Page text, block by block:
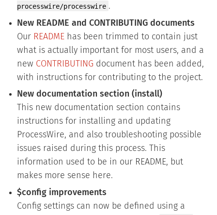
processwire/processwire .
New README and CONTRIBUTING documents
Our README has been trimmed to contain just
what is actually important for most users, and a
new CONTRIBUTING document has been added,
with instructions for contributing to the project.
New documentation section (install)
This new documentation section contains
instructions for installing and updating
ProcessWire, and also troubleshooting possible
issues raised during this process. This
information used to be in our README, but
makes more sense here.
$config improvements
Config settings can now be defined using a